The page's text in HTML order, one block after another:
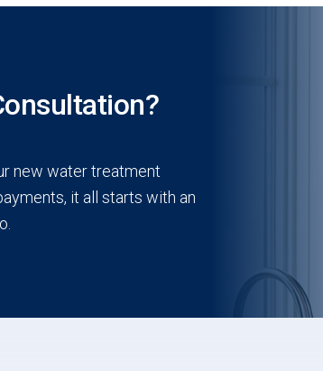
new water treatment
it all starts with an